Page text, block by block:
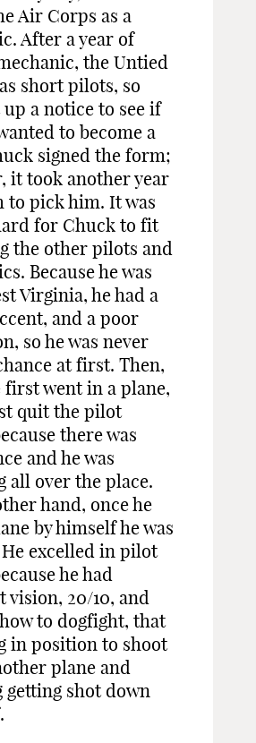
Air Corps as a
After a year of
the Untied
short pilots, so
a notice to see if
to become a
signed the form;
it took another year
to pick him. It was
for Chuck to fit
the other pilots and
Because he was
Virginia, he had a
and a poor
so he was never
at first. Then,
first went in a plane,
quit the pilot
there was
and he was
all over the place.
hand, once he
by himself he was
excelled in pilot
he had
vision, 20/10, and
to dogfight, that
in position to shoot
plane and
getting shot down